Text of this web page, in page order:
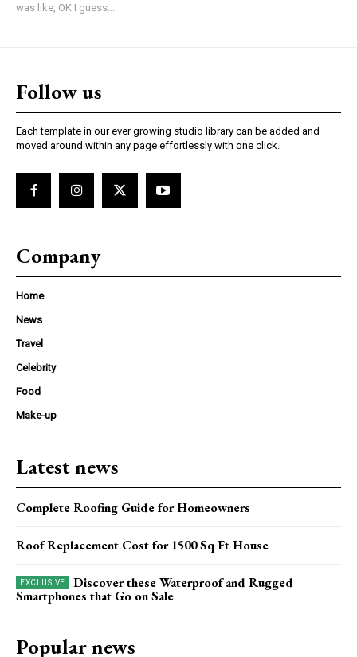
was like, OK I guess...
Follow us
Each template in our ever growing studio library can be added and
moved around within any page effortlessly with one click.
Company
Home
News
Travel
Celebrity
Food
Make-up
Latest news
Complete Roofing Guide for Homeowners
Roof Replacement Cost for 1500 Sq Ft House
Discover these Waterproof and Rugged
Smartphones that Go on Sale
Popular news